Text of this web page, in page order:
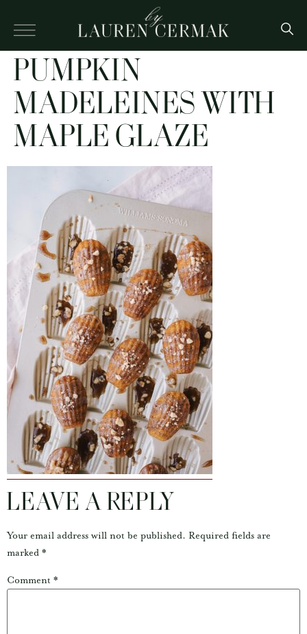
PUMPKIN
MADELEINES WITH
MAPLE GLAZE
LEAVE A REPLY
Your email address will not be published. Required fields are
marked *
Comment *